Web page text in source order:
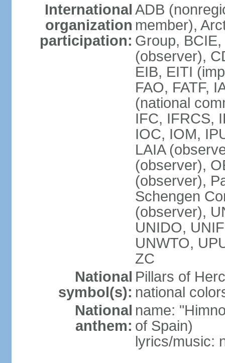
International
organization
participation:
ADB
member),
Group,
(observer),
EIB, EITI
FAO, FATF,
(national
IFC, IFRCS,
IOC, IOM,
LAIA
(observer),
(observer),
Schengen
(observer),
UNIDO,
UNWTO,
ZC
National
symbol(s):
Pillars of
national
National
anthem:
name:
of Spain)
lyrics/music: